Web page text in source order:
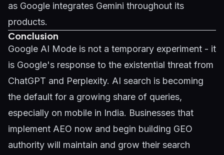
as Google integrates Gemini throughout its
products.
Conclusion
Google AI Mode is not a temporary experiment - it
is Google's response to the existential threat from
ChatGPT and Perplexity. AI search is becoming
the default for a growing share of queries,
especially on mobile in India. Businesses that
implement AEO now and begin building GEO
authority will maintain and grow their search